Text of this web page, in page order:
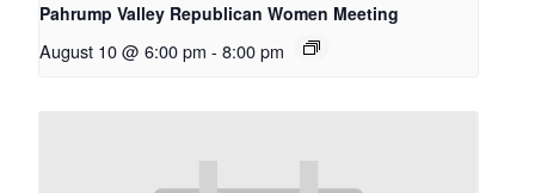
Pahrump Valley Republican Women Meeting
August 10 @ 6:00 pm - 8:00 pm